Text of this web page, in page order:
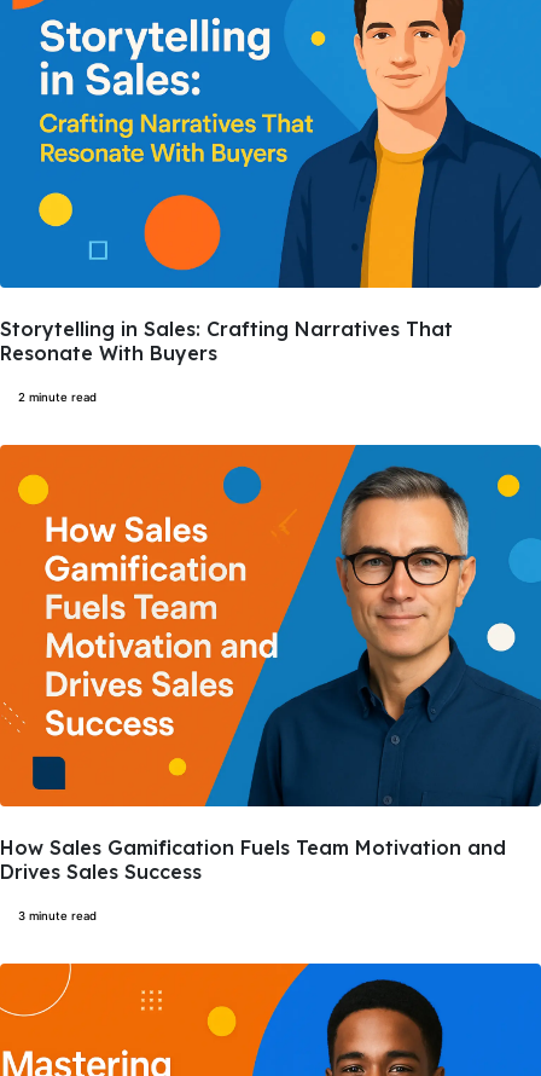
Storytelling in Sales: Crafting Narratives That
Resonate With Buyers
2 minute read
How Sales Gamification Fuels Team Motivation and
Drives Sales Success
3 minute read